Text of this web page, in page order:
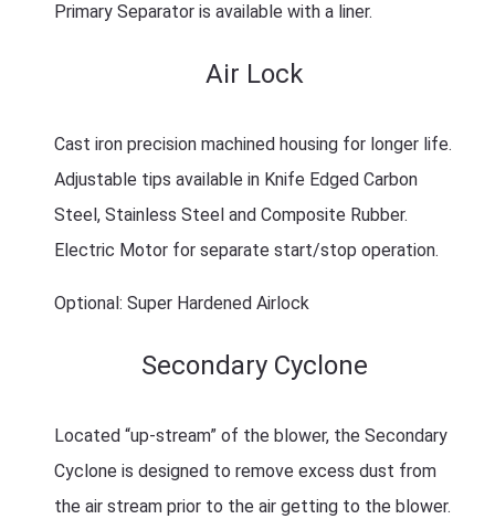
Primary Separator is available with a liner.
Air Lock
Cast iron precision machined housing for longer life.
Adjustable tips available in Knife Edged Carbon
Steel, Stainless Steel and Composite Rubber.
Electric Motor for separate start/stop operation.
Optional: Super Hardened Airlock
Secondary Cyclone
Located “up-stream” of the blower, the Secondary
Cyclone is designed to remove excess dust from
the air stream prior to the air getting to the blower.